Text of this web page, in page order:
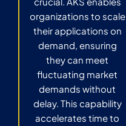
organizations to scale
their applications on
demand, ensuring
they can meet
fluctuating market
demands without
delay. This capability
accelerates time to